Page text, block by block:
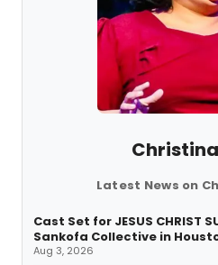
Latest News on
Cast Set for JESUS CHRIST
Sankofa Collective in
Aug 3, 2026